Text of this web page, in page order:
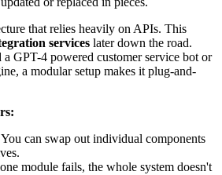
that relies heavily on APIs. This
services later down the road.
GPT-4 powered customer service bot or
a modular setup makes it plug-and-
You can swap out individual components
module fails, the whole system doesn't